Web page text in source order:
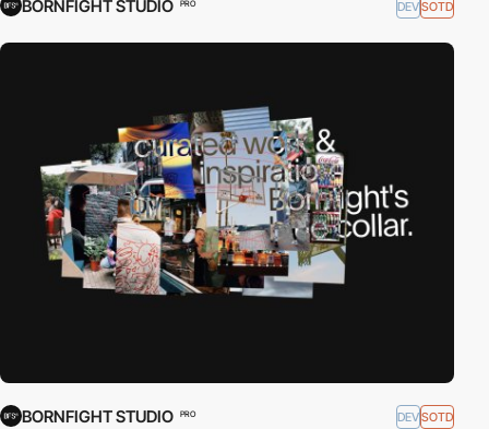
BORNFIGHT STUDIO PRO DEVSOTD
BORNFIGHT STUDIO PRO DEVSOTD